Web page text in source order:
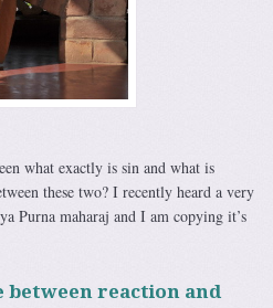
what exactly is sin and what is
these two? I recently heard a very
Purna maharaj and I am copying it’s
reaction and